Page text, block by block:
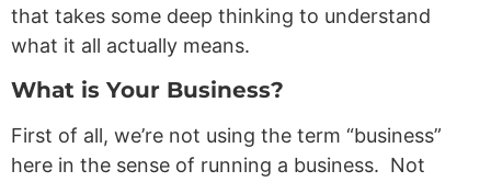
that takes some deep thinking to understand
what it all actually means.
What is Your Business?
First of all, we’re not using the term “business”
here in the sense of running a business. Not